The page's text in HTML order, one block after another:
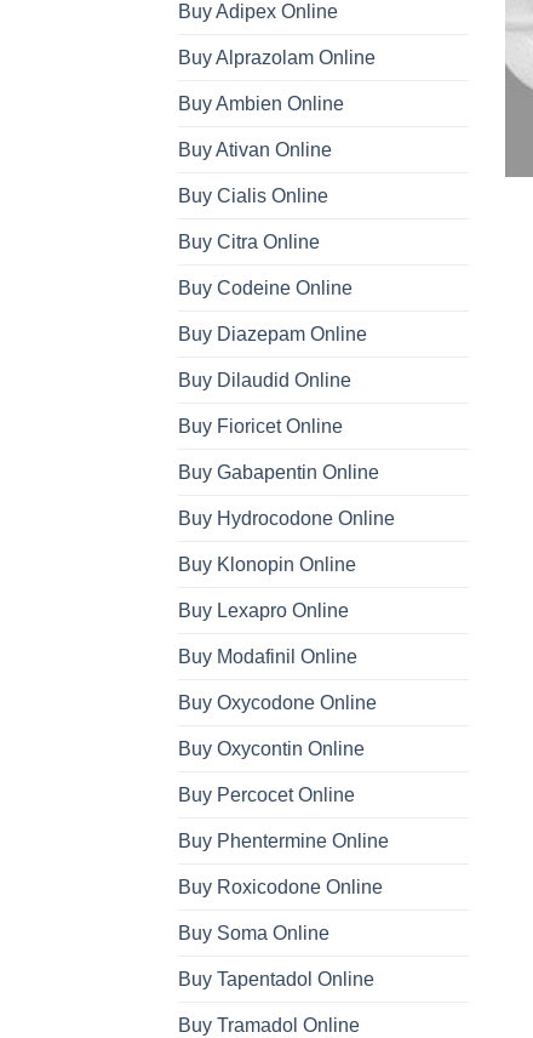
Buy Adipex Online
Buy Alprazolam Online
Buy Ambien Online
Buy Ativan Online
Buy Cialis Online
Buy Citra Online
Buy Codeine Online
Buy Diazepam Online
Buy Dilaudid Online
Buy Fioricet Online
Buy Gabapentin Online
Buy Hydrocodone Online
Buy Klonopin Online
Buy Lexapro Online
Buy Modafinil Online
Buy Oxycodone Online
Buy Oxycontin Online
Buy Percocet Online
Buy Phentermine Online
Buy Roxicodone Online
Buy Soma Online
Buy Tapentadol Online
Buy Tramadol Online